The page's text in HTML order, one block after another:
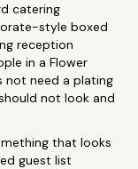
catering
style boxed
reception
in a Flower
not need a plating
not look and
that looks
guest list